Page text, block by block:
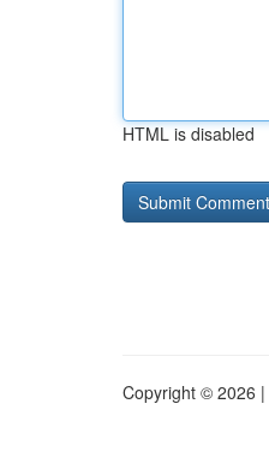
HTML is disabled
Copyright © 2026 |